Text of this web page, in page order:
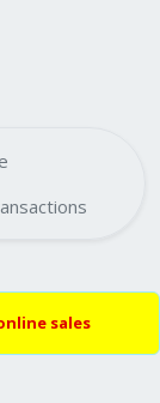
sales